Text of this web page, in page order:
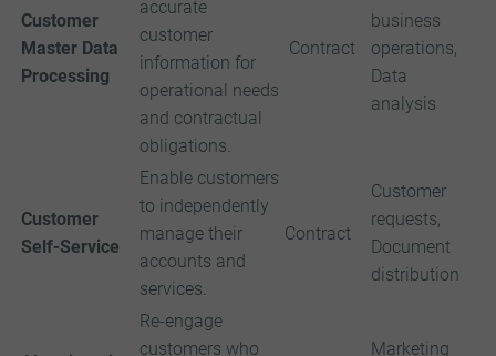
Customer
Master Data
Processing
accurate
customer
information for
operational needs
and contractual
obligations.
Contract
business
operations,
Data
analysis
Customer
Self-Service
Enable customers
to independently
manage their
accounts and
services.
Contract
Customer
requests,
Document
distribution
Re-engage
customers who
Marketing